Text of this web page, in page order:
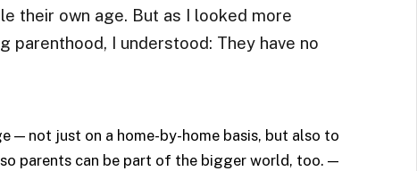
their own age. But as I looked more
parenthood, I understood: They have no
— not just on a home-by-home basis, but also to
parents can be part of the bigger world, too. —